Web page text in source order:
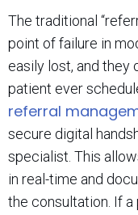
The traditional
point of failure in
easily lost, and they
patient ever
referral
secure digital
specialist. This
in real-time and
the consultation. If